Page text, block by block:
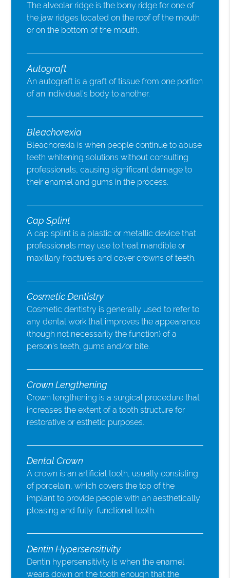
The alveolar ridge is the bony ridge for one of
the jaw ridges located on the roof of the mouth
or on the bottom of the mouth.
Autograft
An autograft is a graft of tissue from one portion
of an individual’s body to another.
Bleachorexia
Bleachorexia is when people continue to abuse
teeth whitening solutions without consulting
professionals, causing significant damage to
their enamel and gums in the process.
Cap Splint
A cap splint is a plastic or metallic device that
professionals may use to treat mandible or
maxillary fractures and cover crowns of teeth.
Cosmetic Dentistry
Cosmetic dentistry is generally used to refer to
any dental work that improves the appearance
(though not necessarily the function) of a
person’s teeth, gums and/or bite.
Crown Lengthening
Crown lengthening is a surgical procedure that
increases the extent of a tooth structure for
restorative or esthetic purposes.
Dental Crown
A crown is an artificial tooth, usually consisting
of porcelain, which covers the top of the
implant to provide people with an aesthetically
pleasing and fully-functional tooth.
Dentin Hypersensitivity
Dentin hypersensitivity is when the enamel
wears down on the tooth enough that the